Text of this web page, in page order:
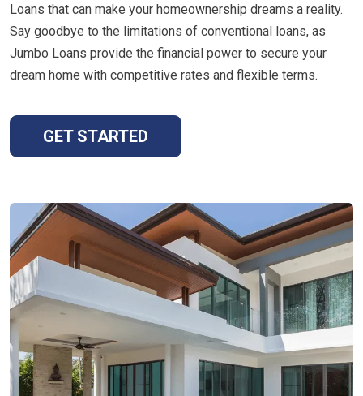
Loans that can make your homeownership dreams a reality.
Say goodbye to the limitations of conventional loans, as
Jumbo Loans provide the financial power to secure your
dream home with competitive rates and flexible terms.
GET STARTED